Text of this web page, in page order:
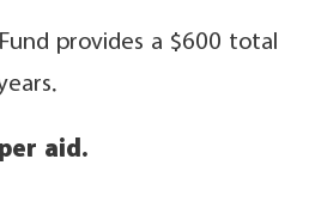
provides a $600 total
aid.